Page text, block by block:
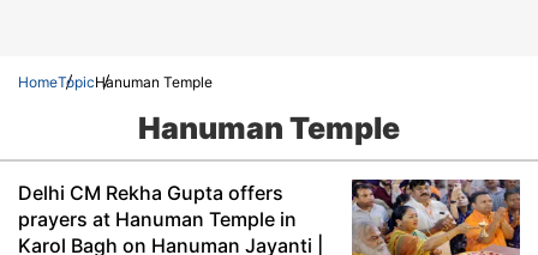
HomeTopicHanuman Temple
Hanuman Temple
Delhi CM Rekha Gupta offers
prayers at Hanuman Temple in
Karol Bagh on Hanuman Jayanti |